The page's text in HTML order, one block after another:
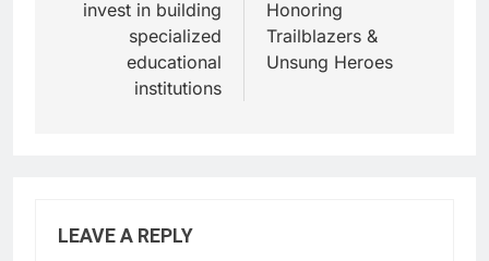
invest in building
specialized
educational
institutions
Honoring
Trailblazers &
Unsung Heroes
LEAVE A REPLY